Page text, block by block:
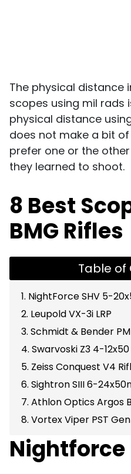
The physical distance
scopes using mil rads
physical distance
does not make a bit
prefer one or the
they learned to shoot.
8 Best
BMG Rifles
Table
1. NightForce SHV 5-
2. Leupold VX-3i LRP
3. Schmidt & Bender
4. Swarvoski Z3 4-12x50
5. Zeiss Conquest V4
6. Sightron SIII 6-
7. Athlon Optics Argos
8. Vortex Viper PST
Nightforce